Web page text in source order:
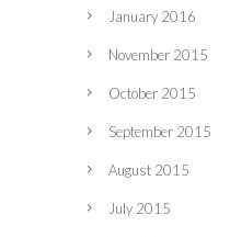
January 2016
November 2015
October 2015
September 2015
August 2015
July 2015